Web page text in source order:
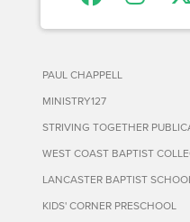
PAUL CHAPPELL
MINISTRY127
STRIVING TOGETHER
WEST COAST BAPTIST
LANCASTER BAPTIST
KIDS' CORNER PRESCHOOL